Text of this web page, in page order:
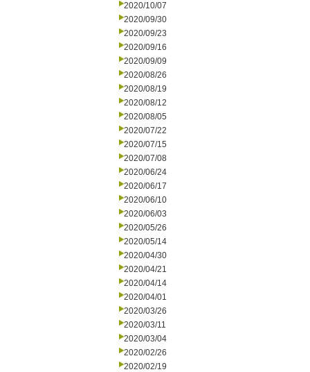
2020/10/07
2020/09/30
2020/09/23
2020/09/16
2020/09/09
2020/08/26
2020/08/19
2020/08/12
2020/08/05
2020/07/22
2020/07/15
2020/07/08
2020/06/24
2020/06/17
2020/06/10
2020/06/03
2020/05/26
2020/05/14
2020/04/30
2020/04/21
2020/04/14
2020/04/01
2020/03/26
2020/03/11
2020/03/04
2020/02/26
2020/02/19